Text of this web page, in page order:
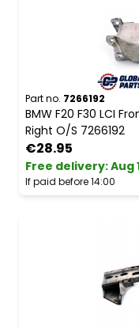
Part no. 7266192
BMW F20 F30 LCI
Right O/S 7266192
€28.95
Free delivery:Aug
If paid before 14:00